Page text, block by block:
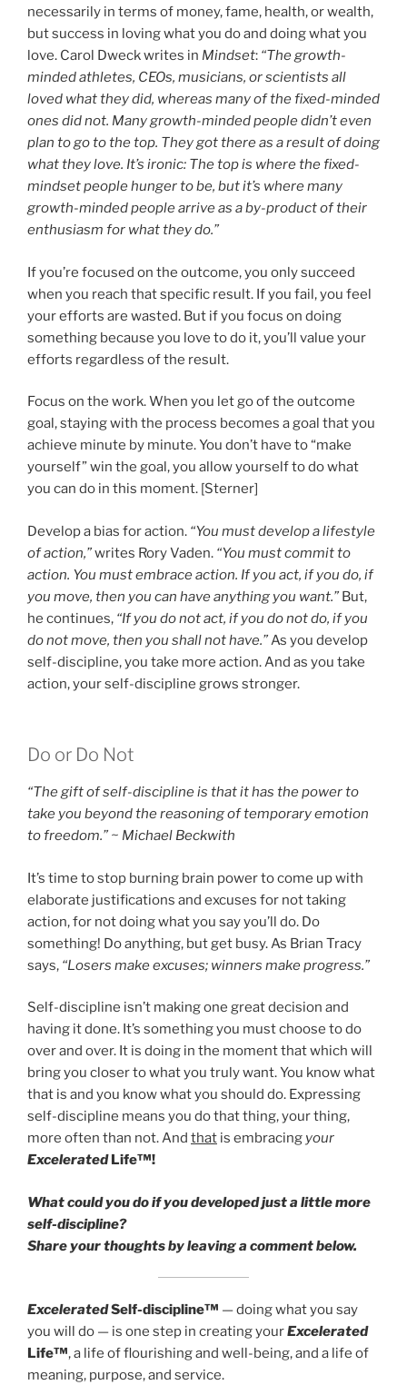
necessarily in terms of money, fame, health, or wealth,
but success in loving what you do and doing what you
love. Carol Dweck writes in Mindset: “The growth-
minded athletes, CEOs, musicians, or scientists all
loved what they did, whereas many of the fixed-minded
ones did not. Many growth-minded people didn’t even
plan to go to the top. They got there as a result of doing
what they love. It’s ironic: The top is where the fixed-
mindset people hunger to be, but it’s where many
growth-minded people arrive as a by-product of their
enthusiasm for what they do.”
If you’re focused on the outcome, you only succeed
when you reach that specific result. If you fail, you feel
your efforts are wasted. But if you focus on doing
something because you love to do it, you’ll value your
efforts regardless of the result.
Focus on the work. When you let go of the outcome
goal, staying with the process becomes a goal that you
achieve minute by minute. You don’t have to “make
yourself” win the goal, you allow yourself to do what
you can do in this moment. [Sterner]
Develop a bias for action. “You must develop a lifestyle
of action,”writes Rory Vaden. “You must commit to
action. You must embrace action. If you act, if you do, if
you move, then you can have anything you want.” But,
he continues, “If you do not act, if you do not do, if you
do not move, then you shall not have.”As you develop
self-discipline, you take more action. And as you take
action, your self-discipline grows stronger.
Do or Do Not
“The gift of self-discipline is that it has the power to
take you beyond the reasoning of temporary emotion
to freedom.” ~ Michael Beckwith
It’s time to stop burning brain power to come up with
elaborate justifications and excuses for not taking
action, for not doing what you say you’ll do. Do
something! Do anything, but get busy. As Brian Tracy
says, “Losers make excuses; winners make progress.”
Self-discipline isn’t making one great decision and
having it done. It’s something you must choose to do
over and over. It is doing in the moment that which will
bring you closer to what you truly want. You know what
that is and you know what you should do. Expressing
self-discipline means you do that thing, your thing,
more often than not. And that is embracing your
ExceleratedLife™!
What could you do if you developed just a little more
self-discipline?
Share your thoughts by leaving a comment below.
ExceleratedSelf-discipline™ — doing what you say
you will do — is one step in creating yourExcelerated
Life™, a life of flourishing and well-being, and a life of
meaning, purpose, and service.